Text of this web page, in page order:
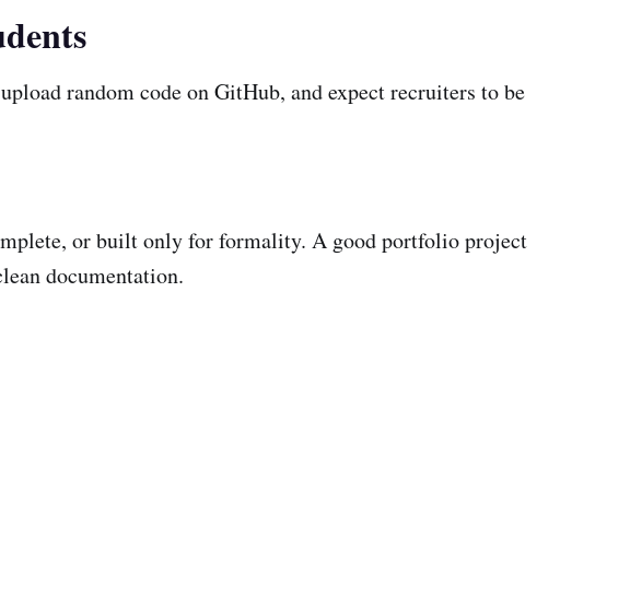
random code on GitHub, and expect recruiters to be
or built only for formality. A good portfolio project
documentation.